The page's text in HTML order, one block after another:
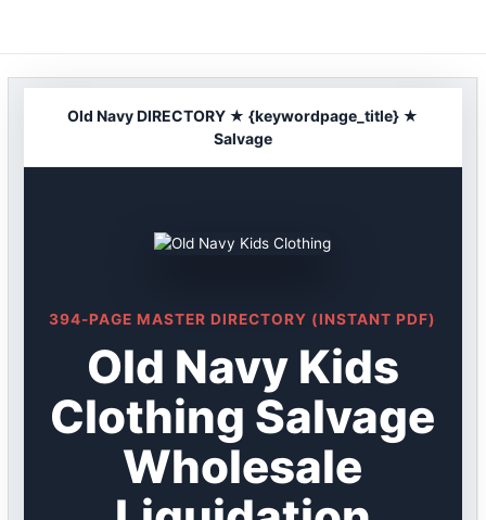
Old Navy DIRECTORY ★ {keywordpage_title} ★
Salvage
394-PAGE MASTER DIRECTORY (INSTANT PDF)
Old Navy Kids
Clothing Salvage
Wholesale